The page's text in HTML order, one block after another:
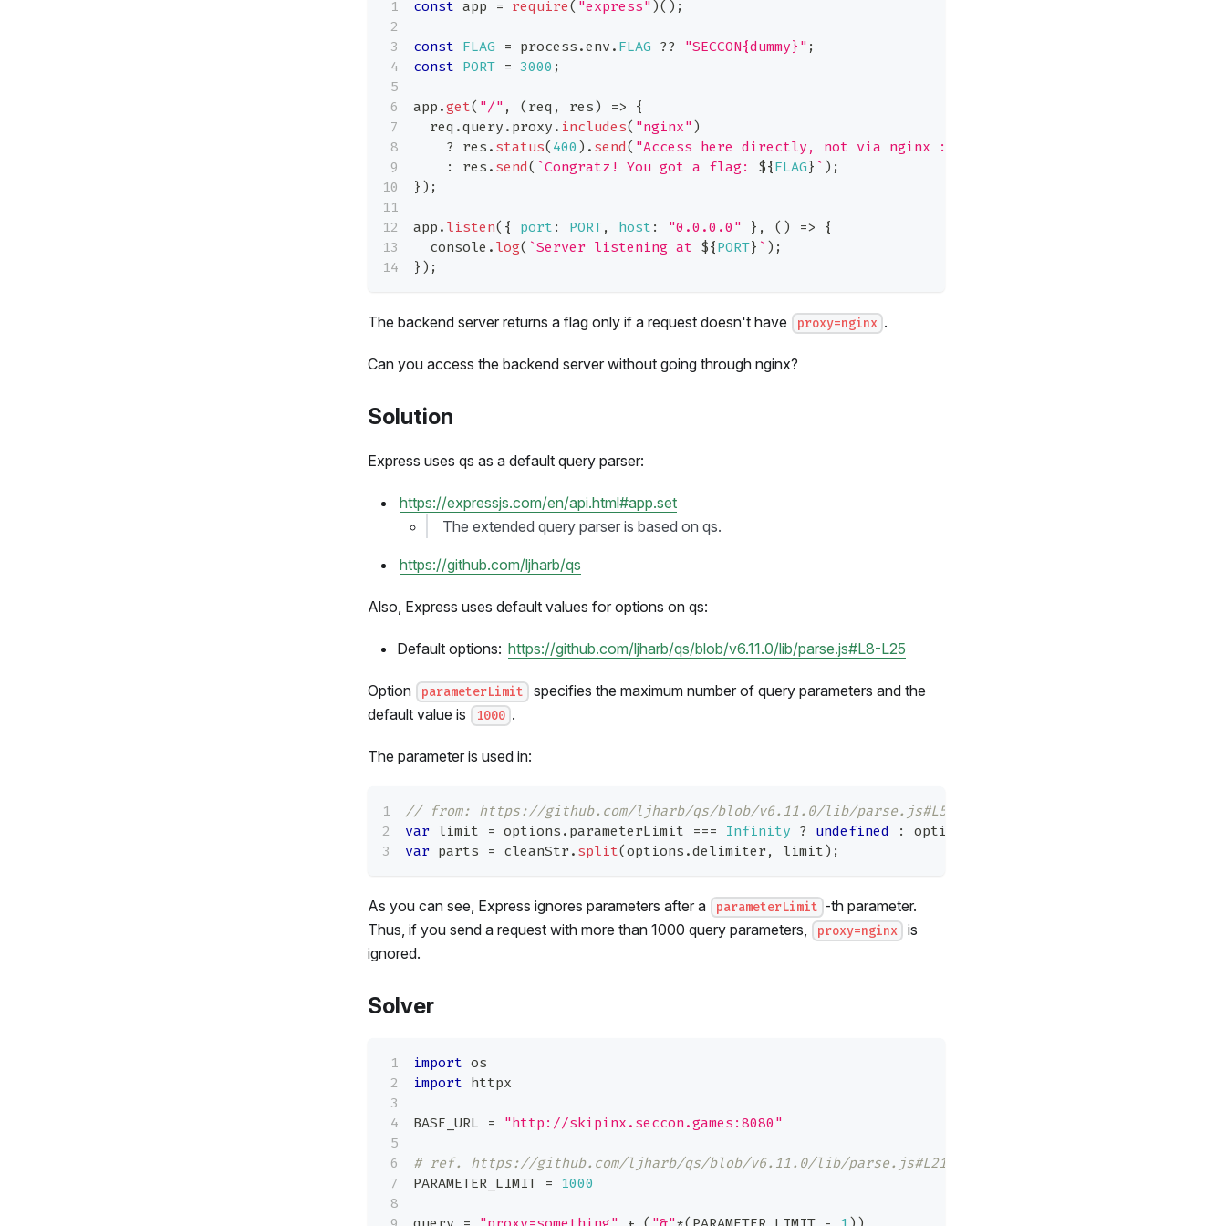
const app = require( "express" )( ) ;
const FLAG = process .env . FLAG ?? "SECCON{dummy}" ;
const
PORT = 3000 ;
app .get( "/" , ( req , res) =>
{
  req
.query . proxy . includes( "nginx" )
?
res . status( 400 ) . send( "Access here directly, not via nginx :("
:
res . send( `Congratz! You got a flag: ${FLAG} ` ) ;
} ) ;
app . listen( { port : PORT, host : "0.0.0.0" } , ( ) =>
{
console . log( `Server listening at ${PORT} ` ) ;
} ) ;
The backend server returns a flag only if a request doesn't have proxy=nginx .
Can you access the backend server without going through nginx?
Solution
Express uses qs as a default query parser:
https://expressjs.com/en/api.html#app.set
The extended query parser is based on qs.
https://github.com/ljharb/qs
Also, Express uses default values for options on qs:
Default options: https://github.com/ljharb/qs/blob/v6.11.0/lib/parse.js#L8-L25
Option parameterLimit
specifies the maximum number of query parameters and the
default value is
1000 .
The parameter is used in:
// from: https://github.com/ljharb/qs/blob/v6.11.0/lib/parse.js#L54-L55
var limit = options . parameterLimit === Infinity ? undefined : options
var parts = cleanStr . split(options .delimiter , limit) ;
As you can see, Express ignores parameters after a parameterLimit -th parameter.
Thus, if you send a request with more than 1000 query parameters,
proxy=nginx
is
ignored.
Solver
import os
import httpx
BASE_URL = "http://skipinx.seccon.games:8080"
# ref. https://github.com/ljharb/qs/blob/v6.11.0/lib/parse.js#L21
PARAMETER_LIMIT
= 1000